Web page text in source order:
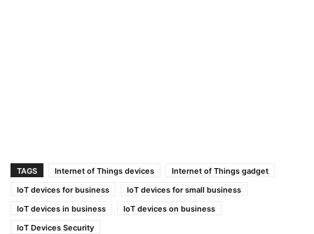
TAGS Internet of Things devices
Internet of Things gadget
IoT devices for business
IoT devices for small business
IoT devices in business
IoT devices on business
IoT Devices Security